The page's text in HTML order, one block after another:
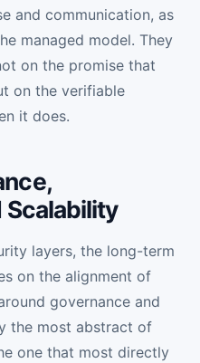
and communication, as
managed model. They
on the promise that
on the verifiable
it does.
layers, the long-term
on the alignment of
governance and
the most abstract of
one that most directly